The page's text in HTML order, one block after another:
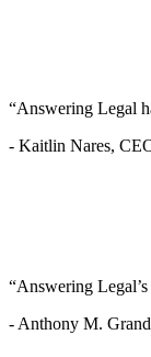
“Answering Legal
- Kaitlin Nares,
“Answering
- Anthony M.